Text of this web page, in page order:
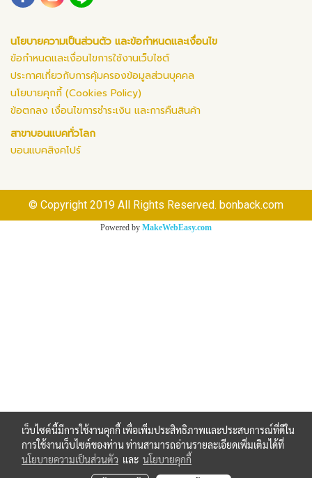
นโยบายความเป็นส่วนตัว และข้อกำหนดและเงื่อนไข
ข้อกำหนดและเงื่อนไขการใช้งานเว็บไซต์
ประกาศเกี่ยวกับการคุ้มครองข้อมูลส่วนบุคคล
นโยบายคุกกี้ (Cookies Policy)
ข้อตกลง เงื่อนไขการชำระเงิน และการคืนสินค้า
สาขาบอนแบคทั่วโลก
บอนแบคสิงคโปร์
© Copyright 2019 All Rights Reserved. bonback.com
Powered by MakeWebEasy.com
เว็บไซต์นี้มีการใช้งานคุกกี้ เพื่อเพิ่มประสิทธิภาพและประสบการณ์ที่ดีใน
การใช้งานเว็บไซต์ของท่าน ท่านสามารถอ่านรายละเอียดเพิ่มเติมได้ที่
นโยบายความเป็นส่วนตัว และ นโยบายคุกกี้